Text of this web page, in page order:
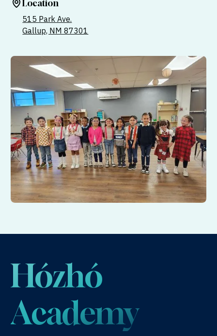
Location
515 Park Ave.
Gallup, NM 87301
Hózhó
Academy